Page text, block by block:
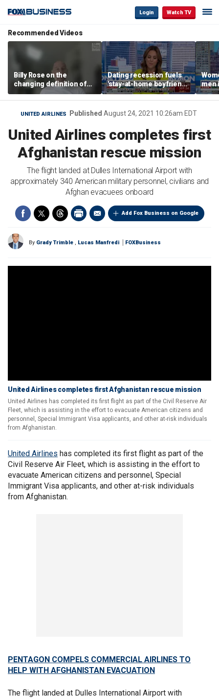
Login Watch TV
Recommended Videos
Billy Rose on the
changing definition of
luxury in Los Angeles
real estate
Dating recession fuels
'stay-at-home boyfriend'
trend
men
UNITED AIRLINES Published August 24, 2021 10:26am EDT
United Airlines completes first
Afghanistan rescue mission
The flight landed at Dulles International Airport with
approximately 340 American military personnel, civilians and
Afghan evacuees onboard
Add Fox Business on Google
By Grady Trimble , Lucas Manfredi FOXBusiness
United Airlines completes first Afghanistan rescue mission
United Airlines has completed its first flight as part of the Civil Reserve Air
Fleet, which is assisting in the effort to evacuate American citizens and
personnel, Special Immigrant Visa applicants, and other at-risk individuals
from Afghanistan.
United Airlines has completed its first flight as part of the
Civil Reserve Air Fleet, which is assisting in the effort to
evacuate American citizens and personnel, Special
Immigrant Visa applicants, and other at-risk individuals
from Afghanistan.
PENTAGON COMPELS COMMERCIAL AIRLINES TO
HELP WITH AFGHANISTAN EVACUATION
The flight landed at Dulles International Airport with